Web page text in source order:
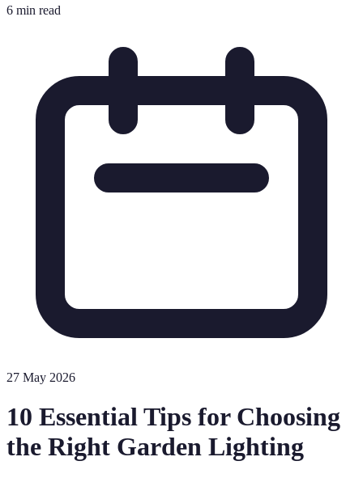
6 min read
27 May 2026
10 Essential Tips for Choosing
the Right Garden Lighting